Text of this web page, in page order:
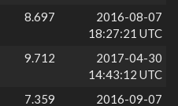
8.697
2016-08-07
18:27:21 UTC
9.712
2017-04-30
14:43:12 UTC
7.359
2016-09-07